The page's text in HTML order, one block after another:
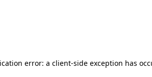
error: a client-side exception has